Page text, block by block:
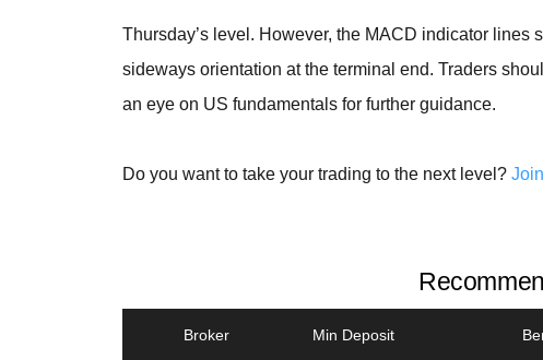
Thursday’s level. However, the MACD indicator
sideways orientation at the terminal end. Traders
an eye on US fundamentals for further guidance.
Do you want to take your trading to the next level?
Broker Min Deposit